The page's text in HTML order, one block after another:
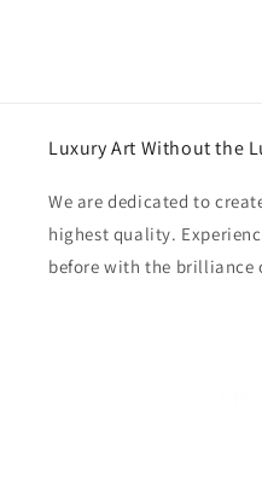
Luxury Art Without the
We are dedicated to
highest quality.
before with the brilliance